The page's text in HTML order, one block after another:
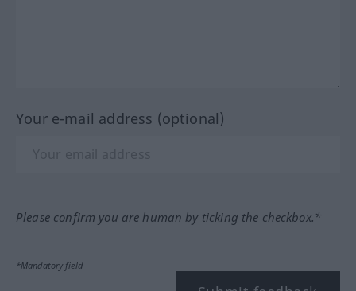
Your e-mail address (optional)
Please confirm you are human by ticking the checkbox.*
*Mandatory field